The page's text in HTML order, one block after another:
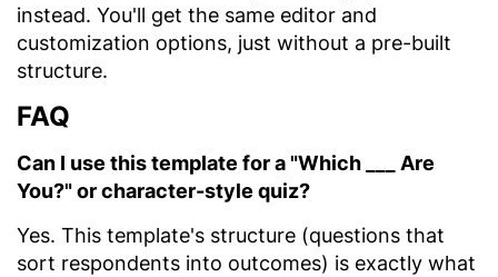
instead. You'll get the same editor and
customization options, just without a pre-built
structure.
FAQ
Can I use this template for a "Which ___ Are
You?" or character-style quiz?
Yes. This template's structure (questions that
sort respondents into outcomes) is exactly what